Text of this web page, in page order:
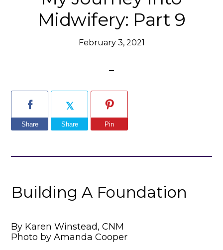
Midwifery: Part 9
February 3, 2021
Share Share Pin
Building A Foundation
By Karen Winstead, CNM
Photo by Amanda Cooper